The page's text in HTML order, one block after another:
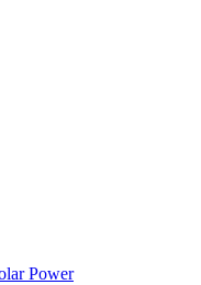
Power